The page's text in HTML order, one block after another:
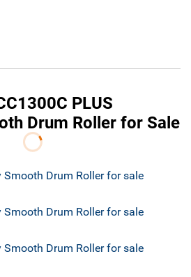
PLUS
Drum Roller for Sale
Smooth Drum Roller for sale
Smooth Drum Roller for sale
Smooth Drum Roller for sale